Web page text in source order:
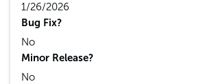
1/26/2026
Bug Fix?
No
Minor Release?
No